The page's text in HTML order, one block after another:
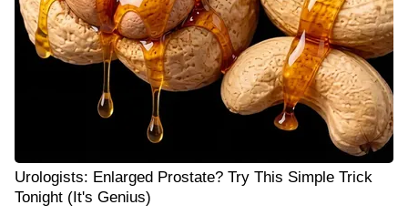
Urologists: Enlarged Prostate? Try This Simple Trick
Tonight (It's Genius)